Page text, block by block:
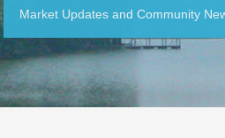
Market Updates and Community